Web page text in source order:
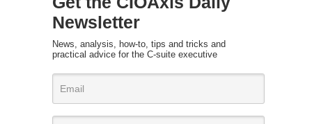
Newsletter
News, analysis, how-to, tips and tricks and
practical advice for the C-suite executive